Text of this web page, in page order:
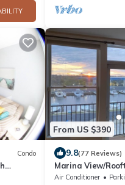
Condo
From US $390
9.8(77 Reviews)
Marina View/
Beach/
Air Conditioner